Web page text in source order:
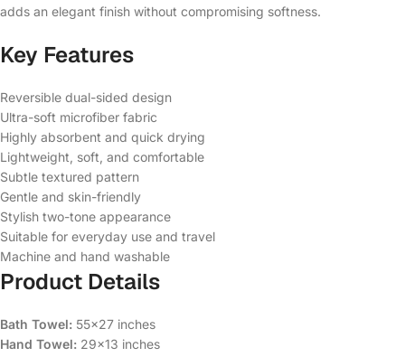
adds an elegant finish without compromising softness.
Key Features
Reversible dual-sided design
Ultra-soft microfiber fabric
Highly absorbent and quick drying
Lightweight, soft, and comfortable
Subtle textured pattern
Gentle and skin-friendly
Stylish two-tone appearance
Suitable for everyday use and travel
Machine and hand washable
Product Details
Bath Towel: 55×27 inches
Hand Towel: 29×13 inches